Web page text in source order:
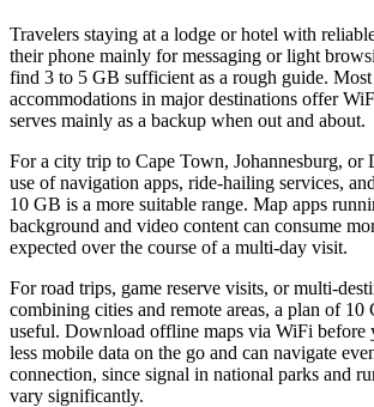
Travelers staying at a lodge or hotel with
their phone mainly for messaging or light
find 3 to 5 GB sufficient as a rough guide.
accommodations in major destinations offer
serves mainly as a backup when out and about.
For a city trip to Cape Town, Johannesburg, or
use of navigation apps, ride-hailing services,
10 GB is a more suitable range. Map apps
background and video content can consume
expected over the course of a multi-day visit.
For road trips, game reserve visits, or multi-
combining cities and remote areas, a plan of 10
useful. Download offline maps via WiFi before
less mobile data on the go and can navigate
connection, since signal in national parks and
vary significantly.